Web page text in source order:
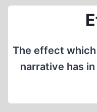
The effect
narrative has